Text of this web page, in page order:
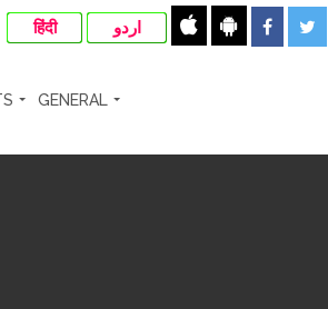
हिंदी اردو
GENERAL